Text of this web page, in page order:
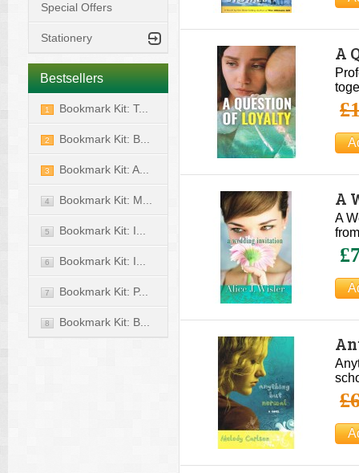
Special Offers
Stationery
Bestsellers
1 Bookmark Kit: T...
2 Bookmark Kit: B...
3 Bookmark Kit: A...
4 Bookmark Kit: M...
5 Bookmark Kit: I...
6 Bookmark Kit: I...
7 Bookmark Kit: P...
8 Bookmark Kit: B...
A
A
A